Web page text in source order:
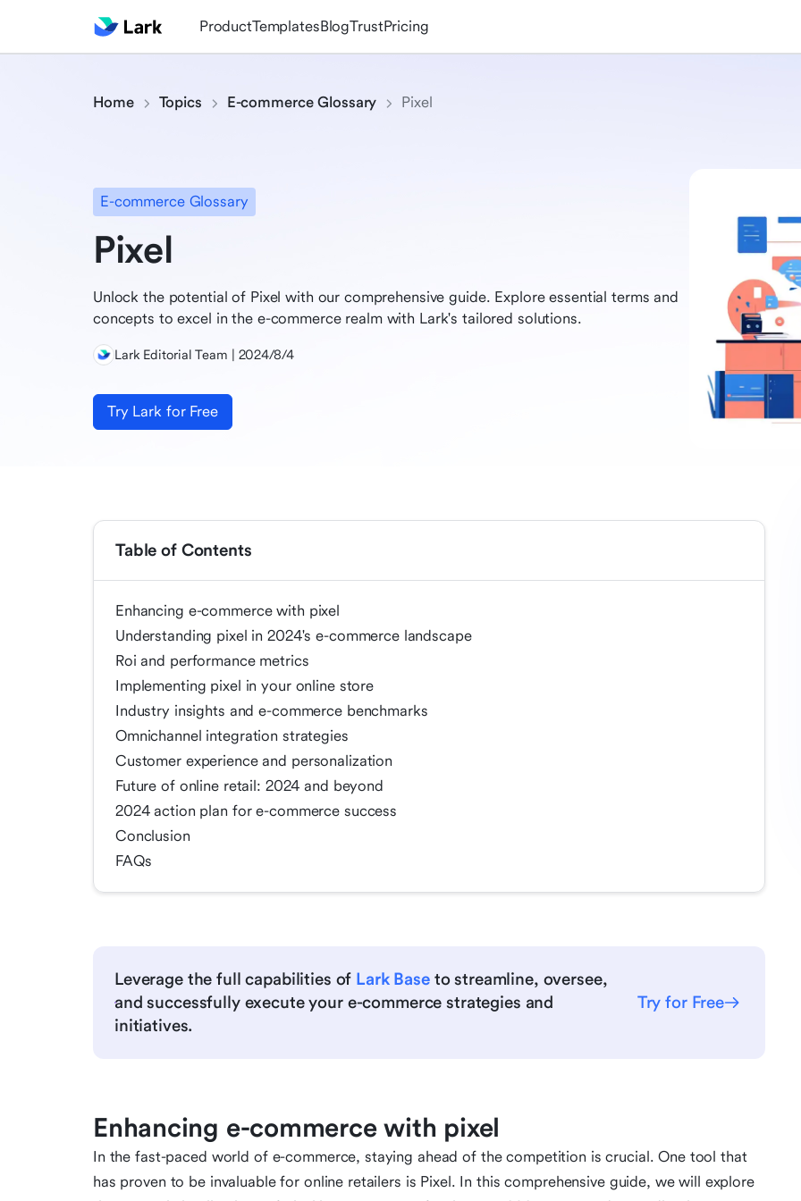
ProductTemplatesBlogTrustPricing
Home Topics E-commerce Glossary Pixel
E-commerce Glossary
Pixel
Unlock the potential of Pixel with our comprehensive guide. Explore essential terms and
concepts to excel in the e-commerce realm with Lark's tailored solutions.
Lark Editorial Team | 2024/8/4
Try Lark for Free
Table of Contents
Enhancing e-commerce with pixel
Understanding pixel in 2024's e-commerce landscape
Roi and performance metrics
Implementing pixel in your online store
Industry insights and e-commerce benchmarks
Omnichannel integration strategies
Customer experience and personalization
Future of online retail: 2024 and beyond
2024 action plan for e-commerce success
Conclusion
FAQs
Leverage the full capabilities of Lark Baseto streamline, oversee,
and successfully execute your e-commerce strategies and
initiatives.
Try for Free
Enhancing e-commerce with pixel
In the fast-paced world of e-commerce, staying ahead of the competition is crucial. One tool that
has proven to be invaluable for online retailers is Pixel. In this comprehensive guide, we will explore